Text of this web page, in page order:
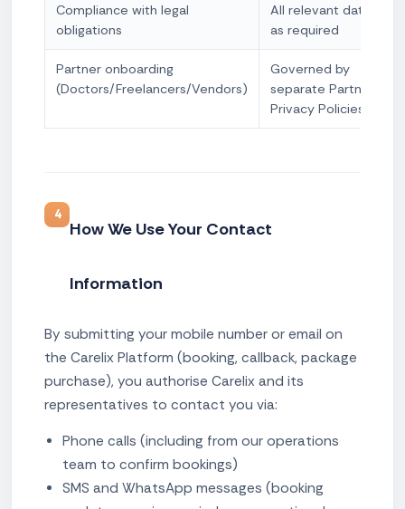
Compliance with legal
obligations
All relevant data
as required
Partner onboarding
(Doctors/Freelancers/Vendors)
Governed by
separate Partner
Privacy Policies
4
How We Use Your Contact
Information
By submitting your mobile number or email on
the Carelix Platform (booking, callback, package
purchase), you authorise Carelix and its
representatives to contact you via:
Phone calls (including from our operations
team to confirm bookings)
SMS and WhatsApp messages (booking